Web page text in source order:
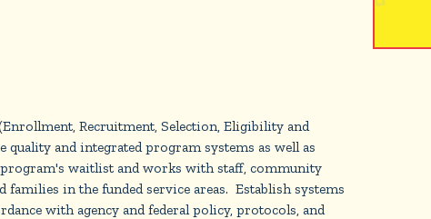
Recruitment, Selection, Eligibility and
quality and integrated program systems as well as
waitlist and works with staff, community
in the funded service areas. Establish systems
with agency and federal policy, protocols, and